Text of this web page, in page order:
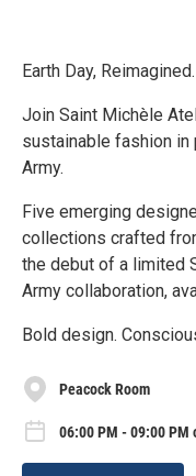
Earth Day, Reimagined.
Join Saint Michèle
sustainable fashion in
Army.
Five emerging
collections crafted
the debut of a limited
Army collaboration,
Bold design.
Peacock Room
06:00 PM - 09:00 PM